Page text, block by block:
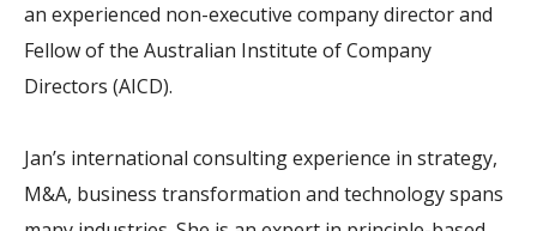
an experienced non-executive company director and
Fellow of the Australian Institute of Company
Directors (AICD).
Jan’s international consulting experience in strategy,
M&A, business transformation and technology spans